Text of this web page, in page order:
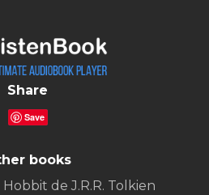
Share
Save
books
de J.R.R. Tolkien